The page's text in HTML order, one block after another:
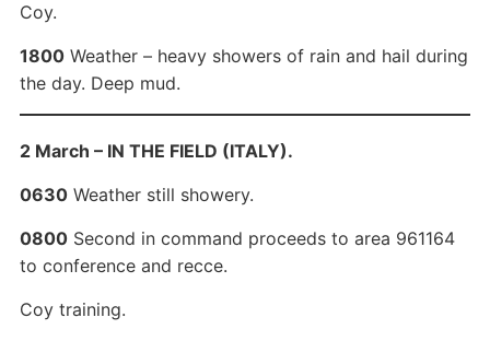
Coy.
1800Weather – heavy showers of rain and hail during
the day. Deep mud.
2 March – IN THE FIELD (ITALY).
0630Weather still showery.
0800Second in command proceeds to area 961164
to conference and recce.
Coy training.